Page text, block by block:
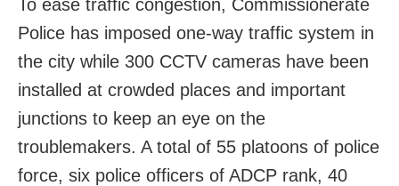
To ease traffic congestion, Commissionerate
Police has imposed one-way traffic system in
the city while 300 CCTV cameras have been
installed at crowded places and important
junctions to keep an eye on the
troublemakers. A total of 55 platoons of police
force, six police officers of ADCP rank, 40